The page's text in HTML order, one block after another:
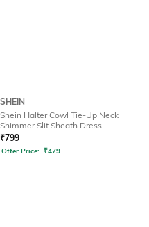
SHEIN
Shein Halter Cowl Tie-Up Neck
Shimmer Slit Sheath Dress
₹799
Offer Price: ₹479